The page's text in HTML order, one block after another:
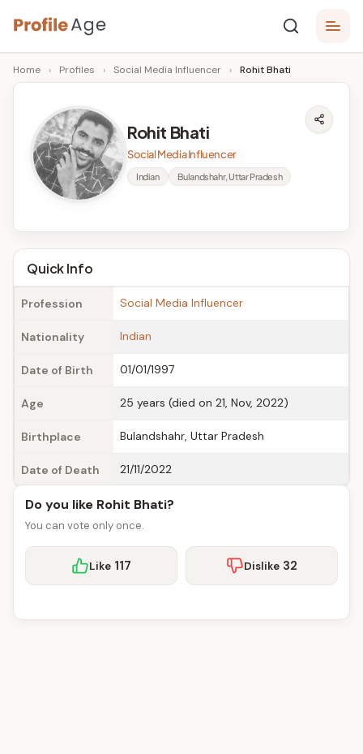
Skip
to
content
P
r
A
g
e
Age,
Wiki,
Bio
Facts
Home › Profiles › Social Media Influencer › Rohit Bhati
Rohit Bhati
Social Media Influencer
Indian Bulandshahr, Uttar Pradesh
Quick Info
Profession Social Media Influencer
Nationality Indian
Date of Birth 01/01/1997
Age 25 years (died on 21, Nov, 2022)
Birthplace Bulandshahr, Uttar Pradesh
Date of Death 21/11/2022
Do you like Rohit Bhati?
You can vote only once.
Like 117 Dislike 32